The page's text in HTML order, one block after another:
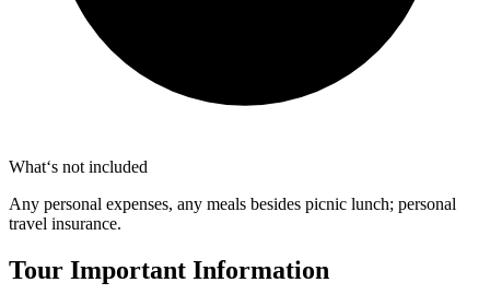
What‘s not included
Any personal expenses, any meals besides picnic lunch; personal
travel insurance.
Tour Important Information